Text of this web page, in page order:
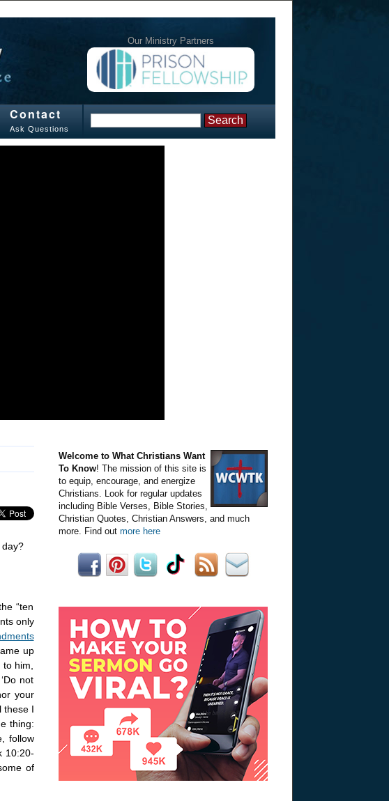
Our Ministry Partners
Contact
Ask Questions
day?
“ten
only
up
him,
not
your
these I
thing:
follow
10:20-
of
Welcome to What Christians Want
To Know! The mission of this site is
to equip, encourage, and energize
Christians. Look for regular updates
including Bible Verses, Bible Stories,
Christian Quotes, Christian Answers, and much
more. Find out more here